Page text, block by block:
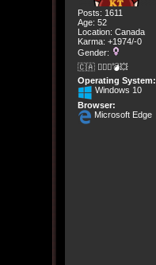
Posts: 1611
Age: 52
Location: Canada
Karma: +1974/-0
Gender:
🇨🇦 🤦🏽‍♀️💣💥
Operating System:
Windows 10
Browser:
Microsoft Edge